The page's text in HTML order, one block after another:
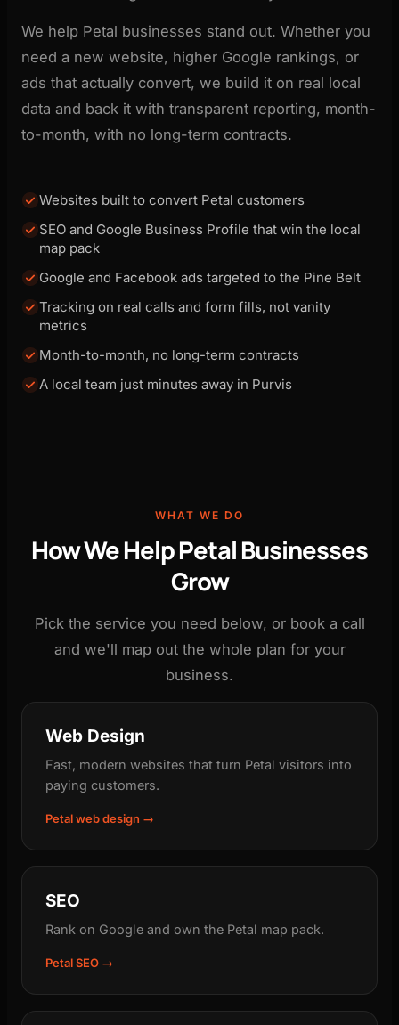
We help Petal businesses stand out. Whether you
need a new website, higher Google rankings, or
ads that actually convert, we build it on real local
data and back it with transparent reporting, month-
to-month, with no long-term contracts.
Websites built to convert Petal customers
SEO and Google Business Profile that win the local
map pack
Google and Facebook ads targeted to the Pine Belt
Tracking on real calls and form fills, not vanity
metrics
Month-to-month, no long-term contracts
A local team just minutes away in Purvis
WHAT WE DO
How We Help Petal Businesses
Grow
Pick the service you need below, or book a call
and we'll map out the whole plan for your
business.
Web Design
Fast, modern websites that turn Petal visitors into
paying customers.
Petal web design →
SEO
Rank on Google and own the Petal map pack.
Petal SEO →